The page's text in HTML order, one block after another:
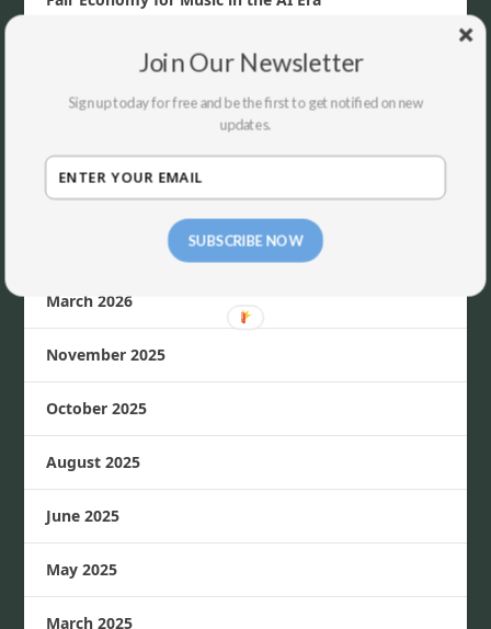
June 2026
March 2026
November 2025
October 2025
August 2025
June 2025
May 2025
March 2025
SUBSCRIBE NOW
Join Our Newsletter
Sign up today for free and be the first to get notified on new
updates.